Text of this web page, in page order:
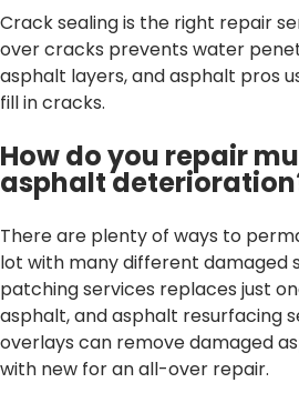
Crack sealing is the right repair
over cracks prevents water
asphalt layers, and asphalt pros
fill in cracks.
How do you repair
asphalt
There are plenty of ways to
lot with many different damaged
patching services replaces just
asphalt, and asphalt resurfacing
overlays can remove damaged
with new for an all-over repair.